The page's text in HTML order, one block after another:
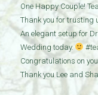
One Happy Couple!
Thank you for trusting
An elegant setup for
Wedding today.
Congratulations on
Thank you Lee and